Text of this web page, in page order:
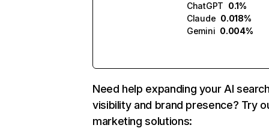
ChatGPT 0.1%
Claude 0.018%
Gemini 0.004%
Need help expanding your AI
visibility and brand presence? Try
marketing solutions: